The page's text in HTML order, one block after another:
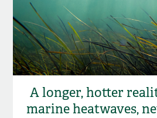
A longer, hotter
marine heatwaves,